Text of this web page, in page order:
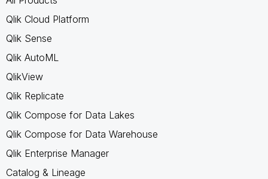
Qlik Cloud Platform
Qlik Sense
Qlik AutoML
QlikView
Qlik Replicate
Qlik Compose for Data Lakes
Qlik Compose for Data Warehouse
Qlik Enterprise Manager
Catalog & Lineage